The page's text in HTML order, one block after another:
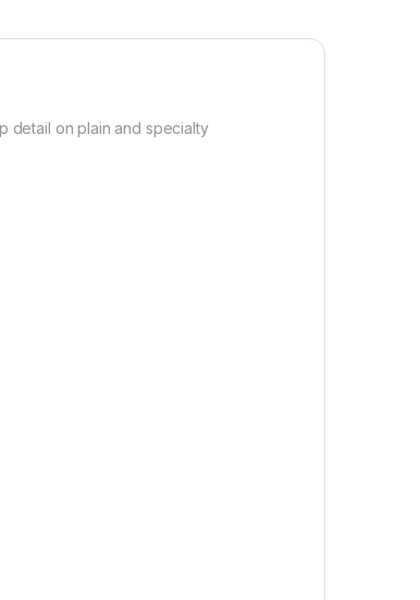
detail on plain and specialty